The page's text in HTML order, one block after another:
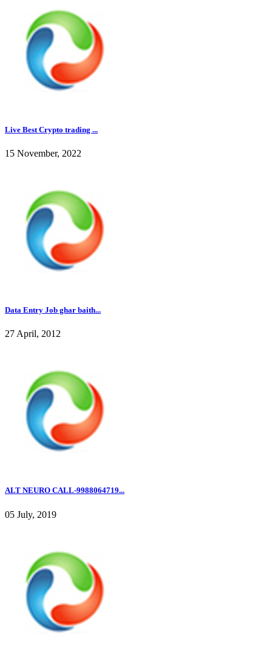
Live Best Crypto trading ...
15 November, 2022
Data Entry Job ghar baith...
27 April, 2012
ALT NEURO CALL-9988064719...
05 July, 2019